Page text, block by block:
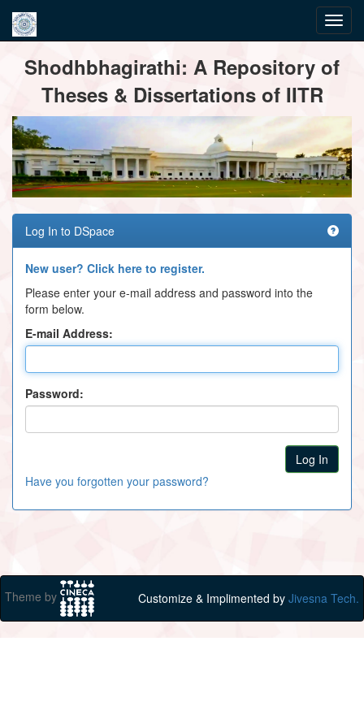
navigationShodhbhagirathi: A Repository of
Theses & Dissertations of IITR
Log In to DSpace
New user? Click here to register.
Please enter your e-mail address and password into the
form below.
E-mail Address:
Password:
Have you forgotten your password?
Theme by Customize & Implimented by Jivesna Tech.